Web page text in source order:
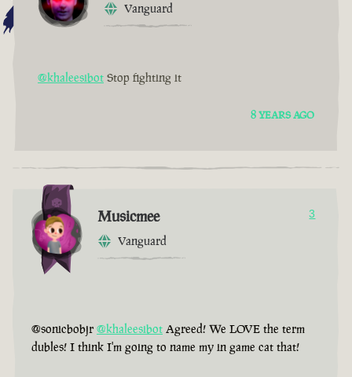
Vanguard
@khaleesibot Stop fighting it
8 YEARS AGO
Musicmee
Vanguard
3
@sonicbobjr @khaleesibot Agreed! We LOVE the term
dubles! I think I'm going to name my in game cat that!